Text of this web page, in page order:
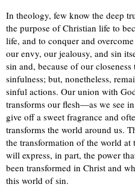
In theology, few know the deep
the purpose of Christian life to
life, and to conquer and
our envy, our jealousy, and sin
sin and, because of our
sinfulness; but, nonetheless,
sinful actions. Our union with
transforms our flesh—as we see
give off a sweet fragrance and
transforms the world around us.
the transformation of the world at
will express, in part, the power
been transformed in Christ and
this world of sin.